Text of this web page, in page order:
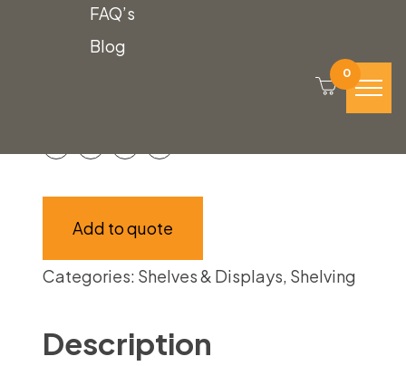
FAQ’s
Blog
0
Steel & Wood
Etagere
Add to quote
Categories: Shelves & Displays, Shelving
Description